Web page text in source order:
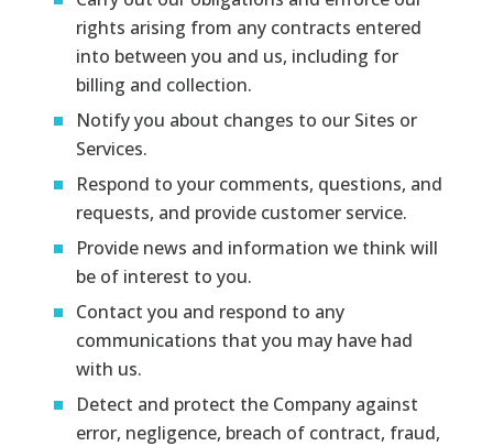
rights arising from any contracts entered
into between you and us, including for
billing and collection.
Notify you about changes to our Sites or
Services.
Respond to your comments, questions, and
requests, and provide customer service.
Provide news and information we think will
be of interest to you.
Contact you and respond to any
communications that you may have had
with us.
Detect and protect the Company against
error, negligence, breach of contract, fraud,